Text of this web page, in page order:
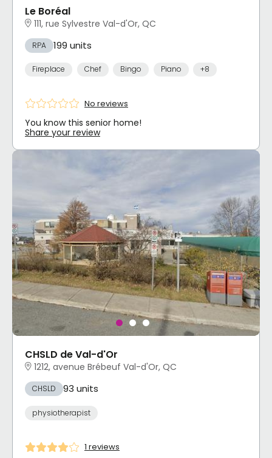
Le Boréal
111, rue Sylvestre Val-d'Or, QC
RPA 199 units
Fireplace Chef Bingo Piano +8
No reviews
You know this senior home!
Share your review
CHSLD de Val-d'Or
1212, avenue Brébeuf Val-d'Or, QC
CHSLD 93 units
physiotherapist
1 reviews